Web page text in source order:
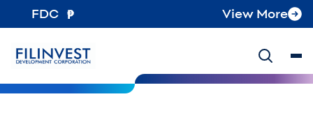
FDC View More